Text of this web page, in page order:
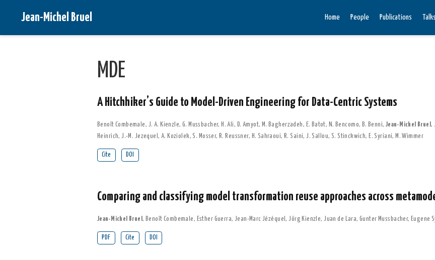
Jean-Michel Bruel Home People Publications Talks
MDE
A Hitchhiker’s Guide to Model-Driven Engineering for Data-Centric Systems
Benoît Combemale, J. A. Kienzle, G. Mussbacher, H. Ali, D. Amyot, M. Bagherzadeh, E. Batot, N. Bencomo, B. Benni,Jean-Michel Bruel,
Heinrich, J.-M. Jezequel, A. Koziolek, S. Mosser,R. Reussner, H. Sahraoui, R. Saini, J. Sallou, S. Stinckwich, E. Syriani, M. Wimmer
Cite DOI
Comparing and classifying model transformation reuse approaches across
Jean-Michel Bruel, Benoît Combemale, Esther Guerra, Jean-Marc Jézéquel, Jörg Kienzle, Juan de Lara,Gunter Mussbacher, Eugene
PDF Cite DOI